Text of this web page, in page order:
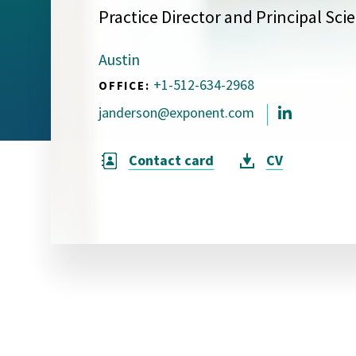
Visual Communication
Case Studies
Publications
Announcements
Practice Director and Principal
Austin
OFFICE: +1-512-634-2968
janderson@exponent.com
Contact card CV